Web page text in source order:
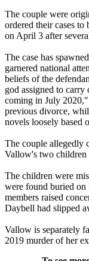
The couple were
ordered their cases
on April 3 after
The case has
garnered national
beliefs of the
god assigned to carry
coming in July
previous divorce,
novels loosely based
The couple allegedly
Vallow's two children
The children were
were found buried
members raised
Daybell had slipped
Vallow is separately
2019 murder of her